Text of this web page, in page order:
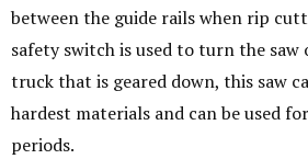
between the guide rails when rip
safety switch is used to turn the saw
truck that is geared down, this saw
hardest materials and can be used
periods.